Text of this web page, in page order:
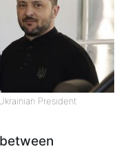
President